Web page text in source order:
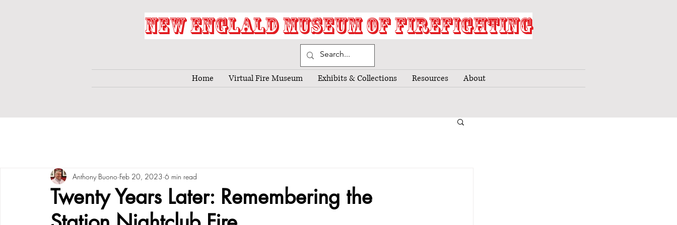
NEW ENGLALD MUSEUM OF FIREFIGHTING
Home Virtual Fire Museum Exhibits & Collections Resources About
Twenty Years Later: Remembering the
Anthony Buono Feb 20, 2023 6 min read